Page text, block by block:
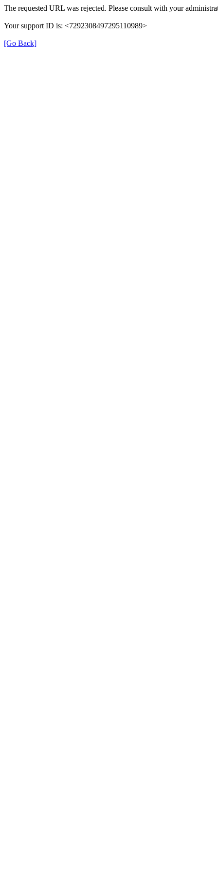
The requested URL was rejected. Please consult with your
Your support ID is: <7292308497295110989>
[Go Back]